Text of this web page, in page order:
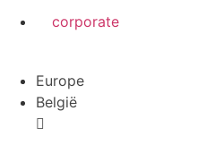
corporate
Europe
België